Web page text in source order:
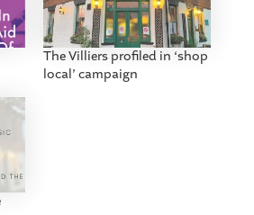
The Villiers profiled in ‘shop
local’ campaign